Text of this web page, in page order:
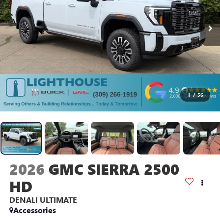
1 / 56
2026 GMC SIERRA 2500
HD
DENALI ULTIMATE
Accessories